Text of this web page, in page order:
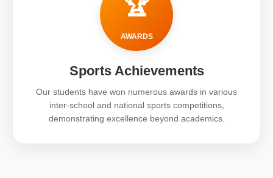
🏆
AWARDS
Sports Achievements
Our students have won numerous awards in various
inter-school and national sports competitions,
demonstrating excellence beyond academics.